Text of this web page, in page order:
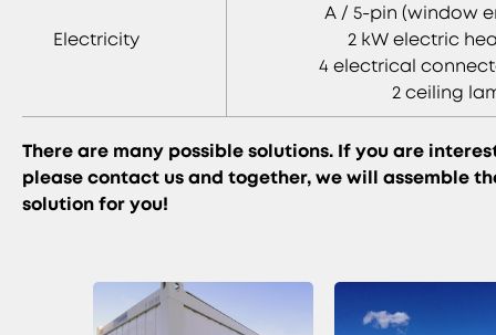
Electricity
A / 5-pin (window
2 kW electric
4 electrical
2 ceiling
There are many possible solutions. If you are
please contact us and together, we will assemble
solution for you!